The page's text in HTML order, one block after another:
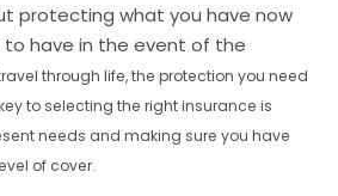
protecting what you have now
have in the event of the
through life, the protection you need
to selecting the right insurance is
needs and making sure you have
of cover.